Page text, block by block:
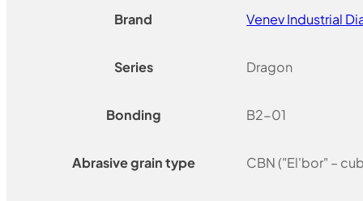
Brand Venev Industrial
Series Dragon
Bonding B2-01
Abrasive grain type CBN ("El'bor" –